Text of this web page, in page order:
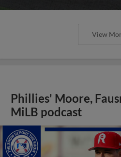
View
Phillies' Moore,
MiLB podcast